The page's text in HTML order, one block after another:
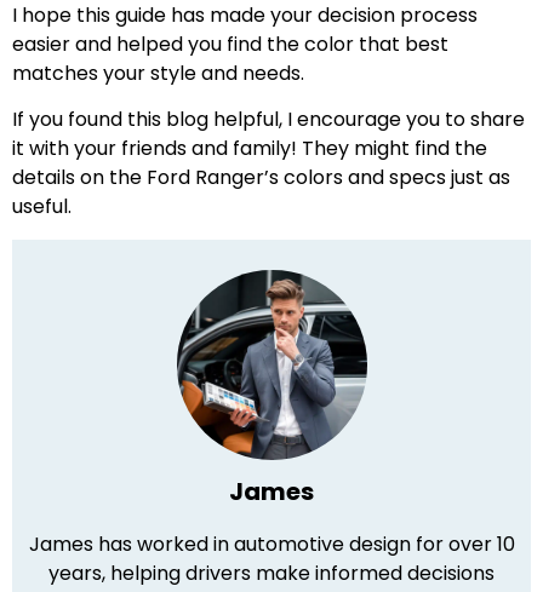
I hope this guide has made your decision process
easier and helped you find the color that best
matches your style and needs.
If you found this blog helpful, I encourage you to share
it with your friends and family! They might find the
details on the Ford Ranger’s colors and specs just as
useful.
James
James has worked in automotive design for over 10
years, helping drivers make informed decisions